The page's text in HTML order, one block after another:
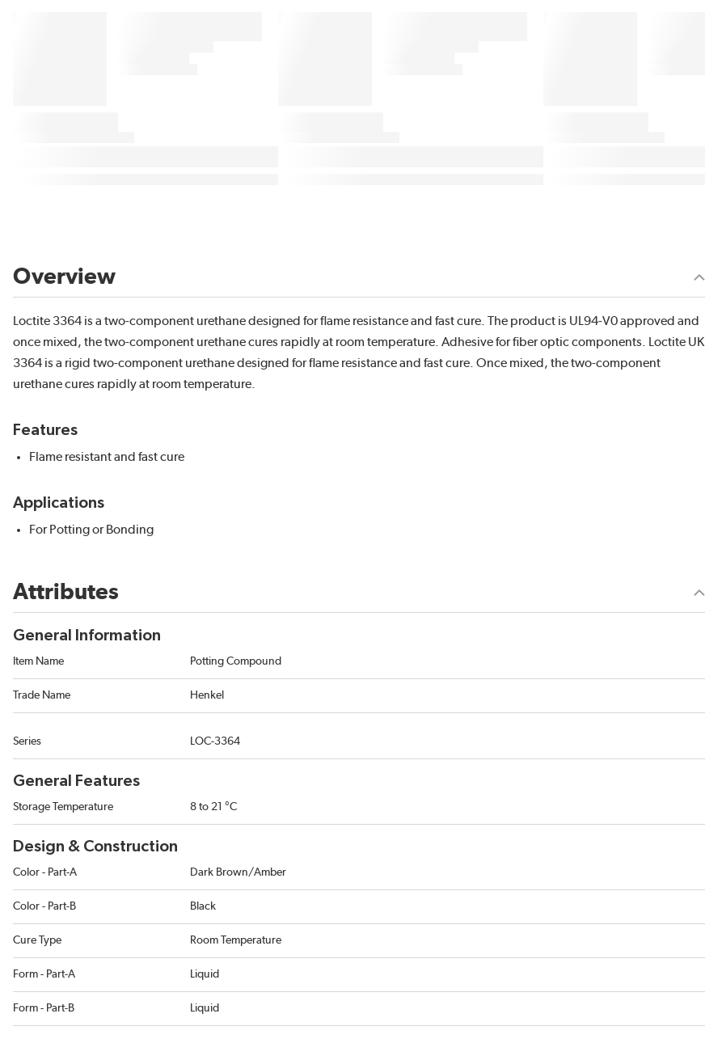
Overview
Loctite 3364 is a two-component urethane designed for flame resistance and fast cure. The product is UL94-V0 approved and
once mixed, the two-component urethane cures rapidly at room temperature. Adhesive for fiber optic components. Loctite UK
3364 is a rigid two-component urethane designed for flame resistance and fast cure. Once mixed, the two-component
urethane cures rapidly at room temperature.
Features
Flame resistant and fast cure
Applications
For Potting or Bonding
Attributes
General Information
Item Name Potting Compound
Trade Name Henkel
Series LOC-3364
General Features
Storage Temperature 8 to 21 °C
Design & Construction
Color - Part-A Dark Brown/Amber
Color - Part-B Black
Cure Type Room Temperature
Form - Part-A Liquid
Form - Part-B Liquid